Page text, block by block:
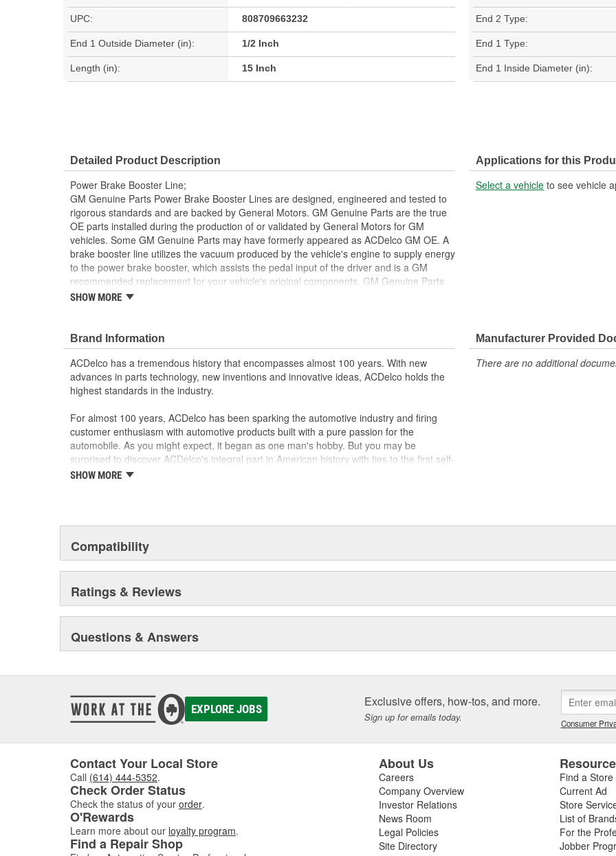
UPC: 808709663232 End 2 Type:
End 1 Outside Diameter (in): 1/2 Inch End 1 Type:
Length (in): 15 Inch End 1 Inside Diameter (in):
Detailed Product Description
Power Brake Booster Line;
GM Genuine Parts Power Brake Booster Lines are designed, engineered and tested to
rigorous standards and are backed by General Motors. GM Genuine Parts are the true
OE parts installed during the production of or validated by General Motors for GM
vehicles. Some GM Genuine Parts may have formerly appeared as ACDelco GM OE. A
brake booster line utilizes the vacuum produced by the vehicle's engine to supply energy
to the power brake booster, which assists the pedal input of the driver and is a GM
recommended replacement for your vehicle's original components. GM Genuine Parts
are the true OE parts installed during the production of or validated by General Motors
Some GM Genuine Parts may have formerly appeared as ACDelco GM OE
GM Genuine Parts are designed, engineered and tested to rigorous standards
and are backed by General Motors
GM Engineers design and validate OE parts specifically for your Chevrolet, Buick,
GMC or Cadillac vehicle.
GM regularly updates production and service part designs to integrate new
materials and technologies
SHOW MORE
Applications for this
Select a vehicle to see vehicle
Brand Information
ACDelco has a tremendous history that encompasses almost 100 years. With new
advances in parts technology, new inventions and innovative ideas, ACDelco holds the
highest standards in the industry.
For almost 100 years, ACDelco has been sparking the automotive industry and firing
customer enthusiasm with automotive products built with a pure passion for the
automobile. As you might expect, it began as one man's hobby. But you may be
surprised to discover ACDelco's integral part in American history with ties to the first self-
starting automobile and this country's first moonwalk.Today ACDelco products are
SHOW MORE
Manufacturer Provided
There are no additional
Compatibility
Ratings & Reviews
Questions & Answers
EXPLORE JOBS Exclusive offers, how-tos, and more.
Sign up for emails today. Consumer
Contact Your Local Store
Call (614) 444-5352.
Check Order Status
Check the status of your order.
O'Rewards
Learn more about our loyalty program.
Find a Repair Shop
About Us
Careers
Company Overview
Investor Relations
News Room
Legal Policies
Site Directory
Find a Store
Current Ad
Store
List of
For the
Jobber